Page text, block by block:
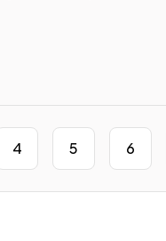
4 5 6